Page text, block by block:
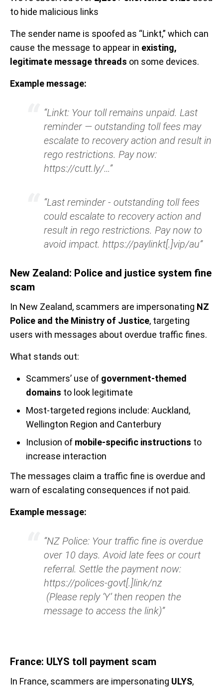
to hide malicious links
The sender name is spoofed as “Linkt,” which can
cause the message to appear in existing,
legitimate message threads on some devices.
Example message:
“Linkt: Your toll remains unpaid. Last
reminder — outstanding toll fees may
escalate to recovery action and result in
rego restrictions. Pay now:
https://cutt.ly/…”
“Last reminder - outstanding toll fees
could escalate to recovery action and
result in rego restrictions. Pay now to
avoid impact. https://paylinkt[.]vip/au”
New Zealand: Police and justice system fine
scam
In New Zealand, scammers are impersonating NZ
Police and the Ministry of Justice, targeting
users with messages about overdue traffic fines.
What stands out:
Scammers’ use of government-themed
domains to look legitimate
Most-targeted regions include: Auckland,
Wellington Region and Canterbury
Inclusion of mobile-specific instructions to
increase interaction
The messages claim a traffic fine is overdue and
warn of escalating consequences if not paid.
Example message:
“NZ Police: Your traffic fine is overdue
over 10 days. Avoid late fees or court
referral. Settle the payment now:
https://polices-govt[.]link/nz
(Please reply ‘Y’ then reopen the
message to access the link)”
France: ULYS toll payment scam
In France, scammers are impersonating ULYS,